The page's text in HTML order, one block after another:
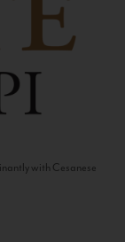
with Cesanese